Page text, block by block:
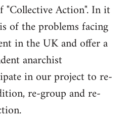
"Collective Action". In it
of the problems facing
in the UK and offer a
anarchist
in our project to re-
re-group and re-